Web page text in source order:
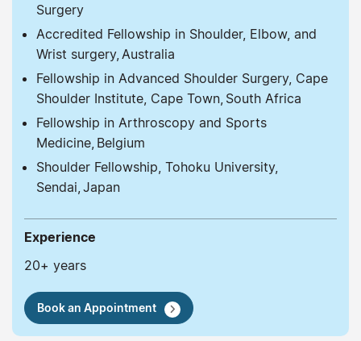
Surgery
Accredited Fellowship in Shoulder, Elbow, and
Wrist surgery, Australia
Fellowship in Advanced Shoulder Surgery, Cape
Shoulder Institute, Cape Town, South Africa
Fellowship in Arthroscopy and Sports
Medicine, Belgium
Shoulder Fellowship, Tohoku University,
Sendai, Japan
Experience
20+ years
Book an Appointment